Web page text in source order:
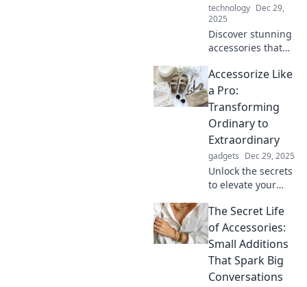
your wallet.
technology Dec 29,
2025
Discover stunning
accessories that
Elevate your style
and express your
personality
without saying a
word. Explore now!
Accessorize Like
a Pro:
Transforming
Ordinary to
Extraordinary
gadgets Dec 29, 2025
Unlock the secrets
to elevate your
tips for
transforming
everyday looks into
ensembles with
perfect
The Secret Life
of Accessories:
Small Additions
That Spark Big
Conversations